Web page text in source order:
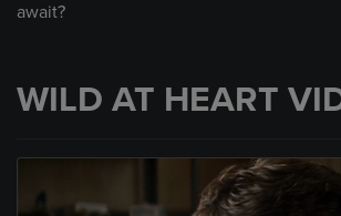
await?
WILD AT HEART